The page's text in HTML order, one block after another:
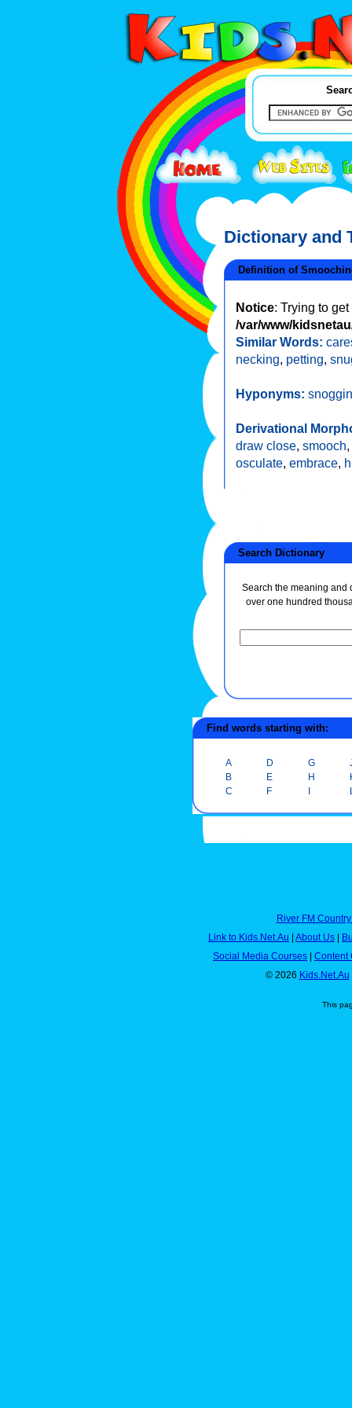
Dictionary and
Definition of
Notice: Trying to
/var/www/
Similar Words:
necking, petting,
Hyponyms:
Derivational
draw close, smooch,
osculate, embrace,
Search Dictionary
Search the meaning and
over one hundred
Find words starting with:
A
B
C
D
E
F
G
H
I
River FM
Link to Kids.Net.Au | About Us |
Social Media Courses | Content
© 2026 Kids.Net.Au
This